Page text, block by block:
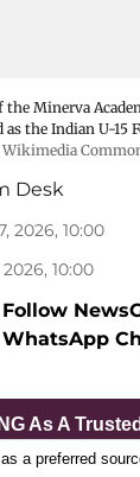
Minerva
the Indian U-15
Wikimedia
Desk
2026, 10:00
10:00
Follow
WhatsApp
As A
a preferred